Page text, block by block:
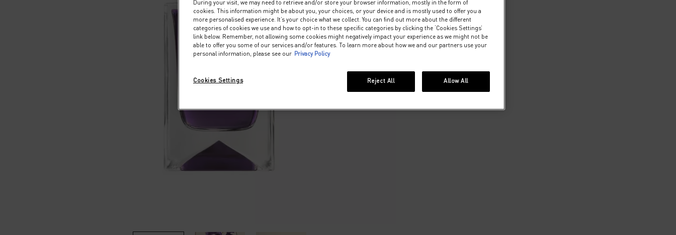
During your visit, we may need to retrieve and/or store your browser information, mostly in the form of
cookies. This information might be about you, your choices, or your device and is mostly used to offer you a
more personalised experience. It’s your choice what we collect. You can find out more about the different
categories of cookies we use and how to opt-in to these specific categories by clicking the ‘Cookies Settings’
link below. Remember, not allowing some cookies might negatively impact your experience as we might not be
able to offer you some of our services and/or features. To learn more about how we and our partners use your
personal information, please see our Privacy Policy
Cookies Settings Reject All Allow All